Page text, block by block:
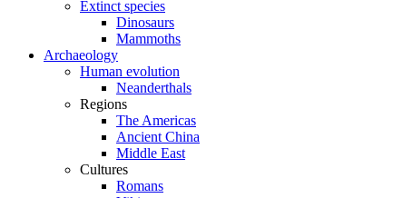
Extinct species
Dinosaurs
Mammoths
Archaeology
Human evolution
Neanderthals
Regions
The Americas
Ancient China
Middle East
Cultures
Romans